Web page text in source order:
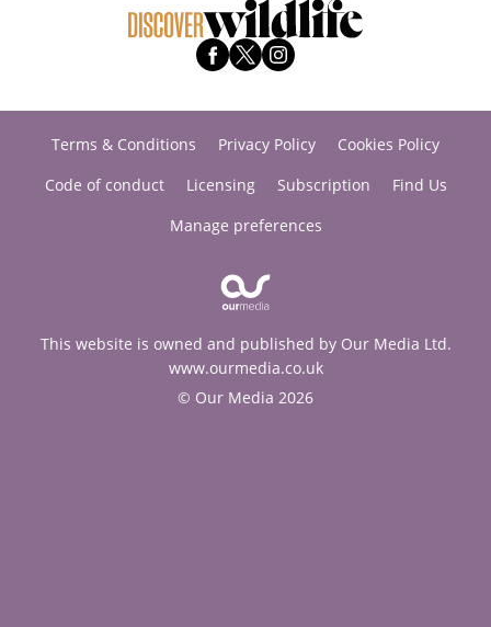
Terms & Conditions Privacy Policy
Cookies Policy
Code of conduct
Licensing Subscription
Find Us
Manage preferences
This website is owned and published by Our Media Ltd.
www.ourmedia.co.uk
© Our Media 2026